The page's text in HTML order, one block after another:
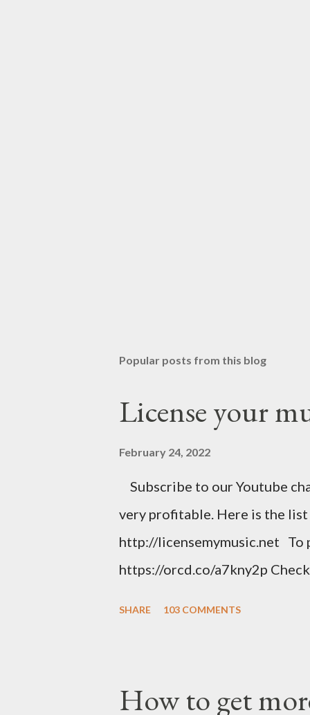
Popular posts from this blog
License your
February 24, 2022
Subscribe to our Youtube
very profitable. Here is the
http://licensemymusic.net To
https://orcd.co/a7kny2p
link below. https://goo.gl/
SHARE 103 COMMENTS
How to get